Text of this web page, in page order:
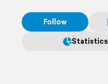
Follow
Statistics